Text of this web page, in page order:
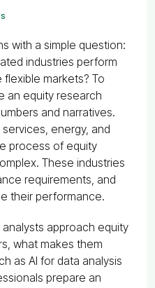
with a simple question:
industries perform
markets? To
an equity research
and narratives.
energy, and
process of equity
These industries
requirements, and
their performance.
approach equity
what makes them
as AI for data analysis
prepare an